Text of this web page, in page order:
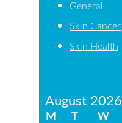
General
Skin Cancer
Skin Health
August 2026
M T W